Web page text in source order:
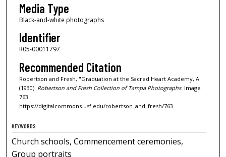
Media Type
Black-and-white photographs
Identifier
R05-00011797
Recommended Citation
Robertson and Fresh, "Graduation at the Sacred Heart Academy, A"
(1930). Robertson and Fresh Collection of Tampa Photographs. Image
763.
https://digitalcommons.usf.edu/robertson_and_fresh/763
KEYWORDS
Church schools, Commencement ceremonies,
Group portraits